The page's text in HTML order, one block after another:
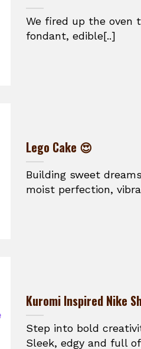
We fired up the oven
fondant, edible[..]
Lego Cake 😍
Building sweet
moist perfection,
Kuromi Inspired Nike
Step into bold
Sleek, edgy and full